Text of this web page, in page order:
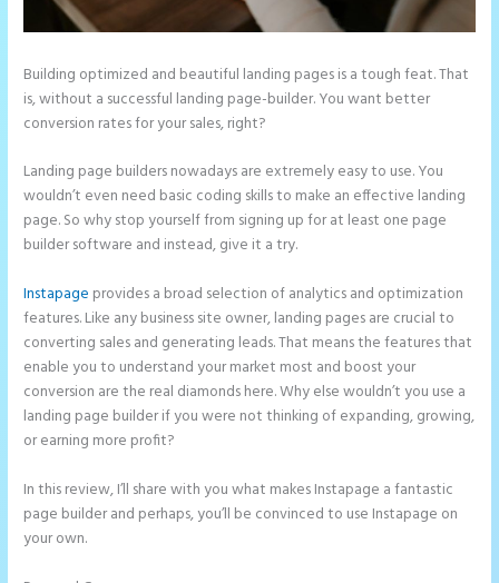
Building optimized and beautiful landing pages is a tough feat. That
is, without a successful landing page-builder. You want better
conversion rates for your sales, right?
Landing page builders nowadays are extremely easy to use. You
wouldn’t even need basic coding skills to make an effective landing
page. So why stop yourself from signing up for at least one page
builder software and instead, give it a try.
Instapage provides a broad selection of analytics and optimization
features. Like any business site owner, landing pages are crucial to
converting sales and generating leads. That means the features that
enable you to understand your market most and boost your
conversion are the real diamonds here. Why else wouldn’t you use a
landing page builder if you were not thinking of expanding, growing,
or earning more profit?
In this review, I’ll share with you what makes Instapage a fantastic
page builder and perhaps, you’ll be convinced to use Instapage on
your own.